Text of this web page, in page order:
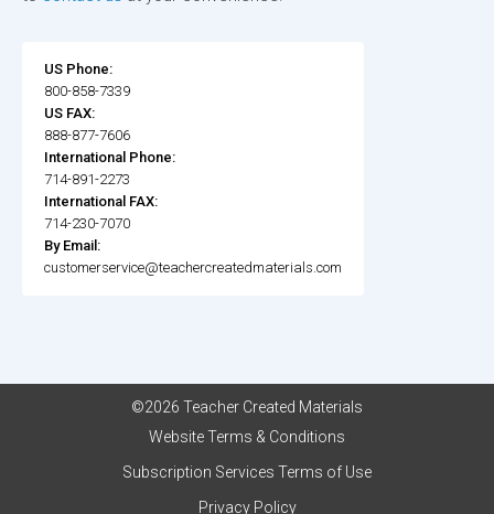
US Phone:
800-858-7339
US FAX:
888-877-7606
International Phone:
714-891-2273
International FAX:
714-230-7070
By Email:
customerservice@teachercreatedmaterials.com
©2026 Teacher Created Materials
Website Terms & Conditions
Subscription Services Terms of Use
Privacy Policy